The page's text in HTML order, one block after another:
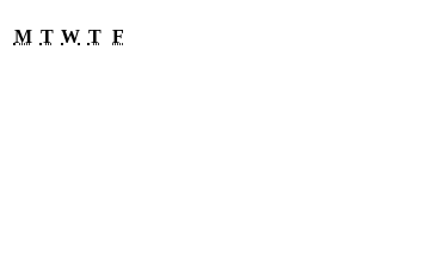
MMonday
TTuesday
WWednesday
TThursday
F